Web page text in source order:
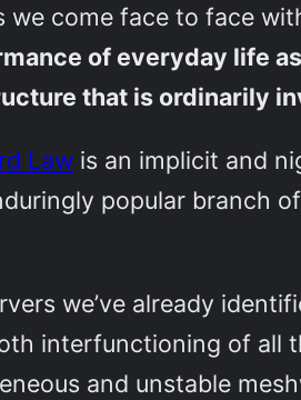
come face to face
of everyday life
that is ordinarily
Law is an implicit and
popular branch
we’ve already
interfunctioning of all
and unstable